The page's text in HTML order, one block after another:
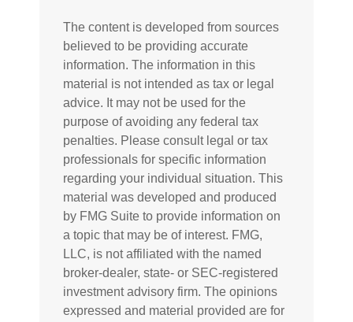
The content is developed from sources
believed to be providing accurate
information. The information in this
material is not intended as tax or legal
advice. It may not be used for the
purpose of avoiding any federal tax
penalties. Please consult legal or tax
professionals for specific information
regarding your individual situation. This
material was developed and produced
by FMG Suite to provide information on
a topic that may be of interest. FMG,
LLC, is not affiliated with the named
broker-dealer, state- or SEC-registered
investment advisory firm. The opinions
expressed and material provided are for